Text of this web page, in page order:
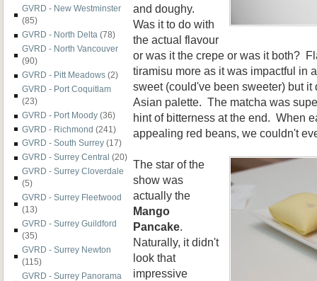
GVRD - New Westminster
(85)
GVRD - North Delta (78)
GVRD - North Vancouver
(90)
GVRD - Pitt Meadows (2)
GVRD - Port Coquitlam
(23)
GVRD - Port Moody (36)
GVRD - Richmond (241)
GVRD - South Surrey (17)
GVRD - Surrey Central (20)
GVRD - Surrey Cloverdale
(5)
GVRD - Surrey Fleetwood
(13)
GVRD - Surrey Guildford
(35)
GVRD - Surrey Newton
(115)
GVRD - Surrey Panorama
and doughy.
Was it to do with
the actual flavour
or was it the crepe or was it both?
tiramisu more as it was impactful in
sweet (could've been sweeter) but
Asian palette. The matcha was
hint of bitterness at the end. When
appealing red beans, we couldn't
The star of the
show was
actually the
Mango
Pancake
Naturally, it didn't
look that
impressive